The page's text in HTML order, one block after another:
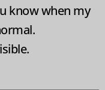
know when my